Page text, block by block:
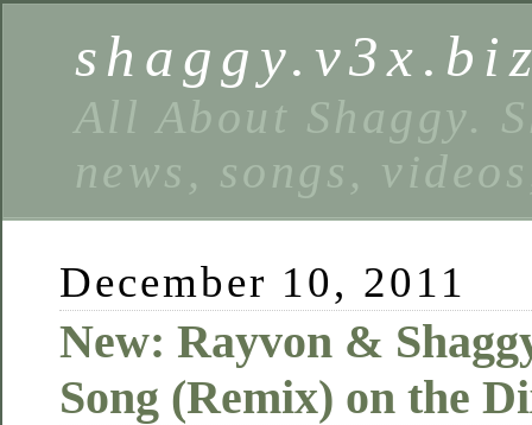
All About Shaggy.
news, songs,
December 10, 2011
New: Rayvon &
Song (Remix) on the